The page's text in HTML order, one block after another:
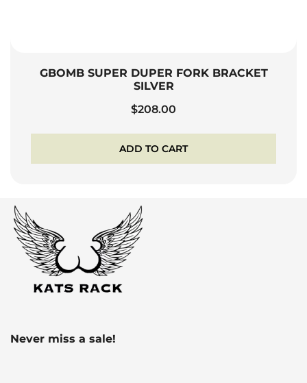
GBOMB SUPER DUPER FORK BRACKET
SILVER
$208.00
ADD TO CART
Never miss a sale!